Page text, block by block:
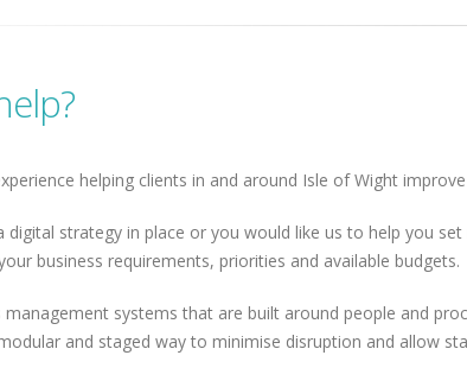
helping clients in and around Isle of Wight
digital strategy in place or you would like us to help you
business requirements, priorities and available budgets.
systems that are built around people and
and staged way to minimise disruption and allow